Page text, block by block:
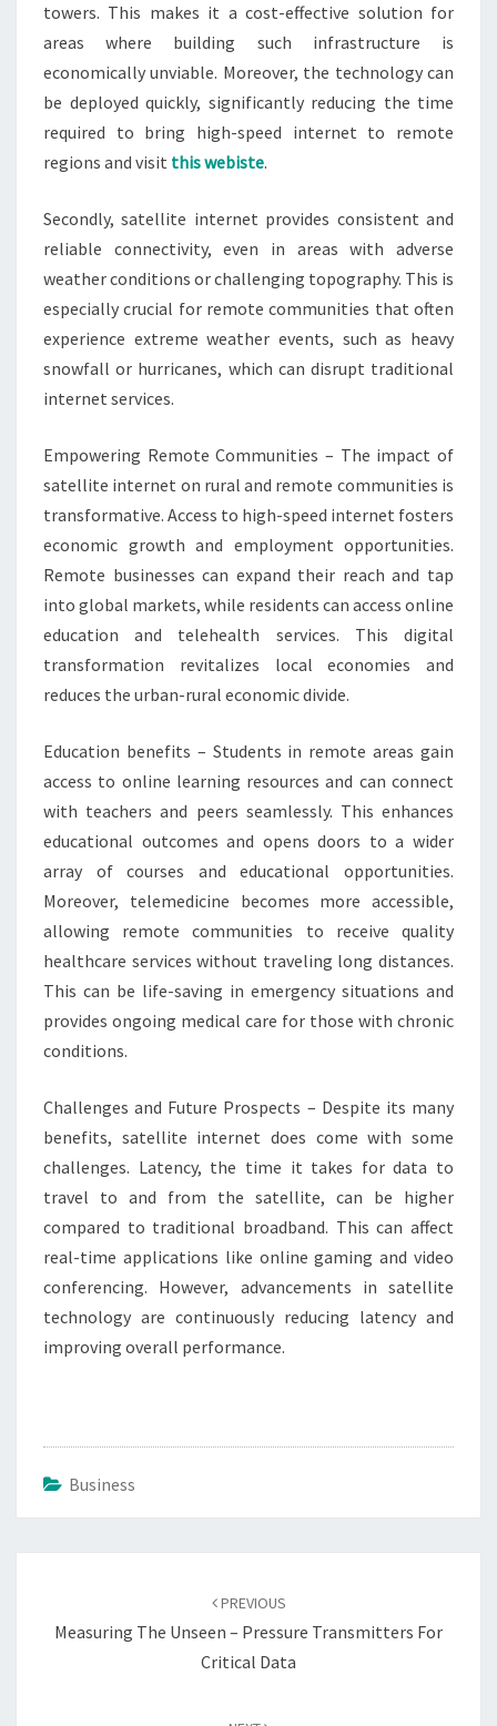
towers. This makes it a cost-effective solution for
areas where building such infrastructure is
economically unviable. Moreover, the technology can
be deployed quickly, significantly reducing the time
required to bring high-speed internet to remote
regions and visit this webiste.
Secondly, satellite internet provides consistent and
reliable connectivity, even in areas with adverse
weather conditions or challenging topography. This is
especially crucial for remote communities that often
experience extreme weather events, such as heavy
snowfall or hurricanes, which can disrupt traditional
internet services.
Empowering Remote Communities – The impact of
satellite internet on rural and remote communities is
transformative. Access to high-speed internet fosters
economic growth and employment opportunities.
Remote businesses can expand their reach and tap
into global markets, while residents can access online
education and telehealth services. This digital
transformation revitalizes local economies and
reduces the urban-rural economic divide.
Education benefits – Students in remote areas gain
access to online learning resources and can connect
with teachers and peers seamlessly. This enhances
educational outcomes and opens doors to a wider
array of courses and educational opportunities.
Moreover, telemedicine becomes more accessible,
allowing remote communities to receive quality
healthcare services without traveling long distances.
This can be life-saving in emergency situations and
provides ongoing medical care for those with chronic
conditions.
Challenges and Future Prospects – Despite its many
benefits, satellite internet does come with some
challenges. Latency, the time it takes for data to
travel to and from the satellite, can be higher
compared to traditional broadband. This can affect
real-time applications like online gaming and video
conferencing. However, advancements in satellite
technology are continuously reducing latency and
improving overall performance.
Business
PREVIOUS
Measuring The Unseen – Pressure Transmitters For
Critical Data